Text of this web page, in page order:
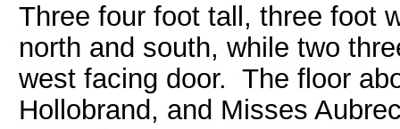
Three four foot tall, three foot
north and south, while two
west facing door. The floor
Hollobrand, and Misses